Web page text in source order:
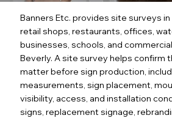
Banners Etc. provides site surveys in
retail shops, restaurants, offices,
businesses, schools, and
Beverly. A site survey helps confirm
matter before sign production,
measurements, sign placement,
visibility, access, and installation
signs, replacement signage,